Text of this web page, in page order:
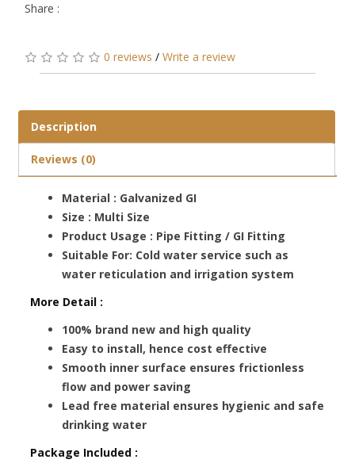
Share :
0 reviews / Write a review
Description
Reviews (0)
Material : Galvanized GI
Size : Multi Size
Product Usage : Pipe Fitting / GI Fitting
Suitable For: Cold water service such as
water reticulation and irrigation system
More Detail :
100% brand new and high quality
Easy to install, hence cost effective
Smooth inner surface ensures frictionless
flow and power saving
Lead free material ensures hygienic and safe
drinking water
Package Included :